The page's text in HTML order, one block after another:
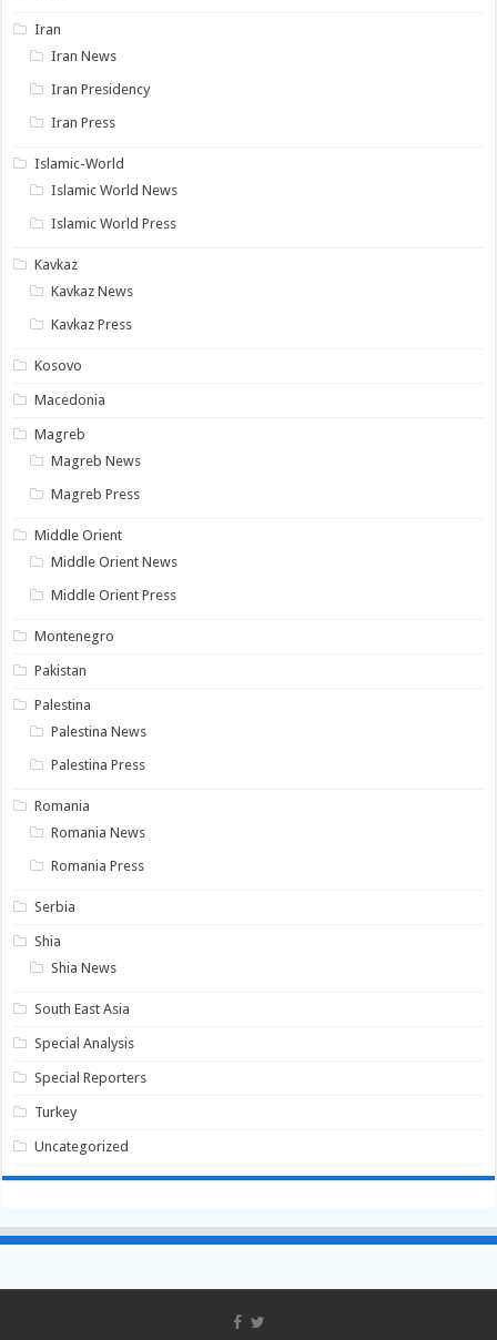
Iran
Iran News
Iran Presidency
Iran Press
Islamic-World
Islamic World News
Islamic World Press
Kavkaz
Kavkaz News
Kavkaz Press
Kosovo
Macedonia
Magreb
Magreb News
Magreb Press
Middle Orient
Middle Orient News
Middle Orient Press
Montenegro
Pakistan
Palestina
Palestina News
Palestina Press
Romania
Romania News
Romania Press
Serbia
Shia
Shia News
South East Asia
Special Analysis
Special Reporters
Turkey
Uncategorized